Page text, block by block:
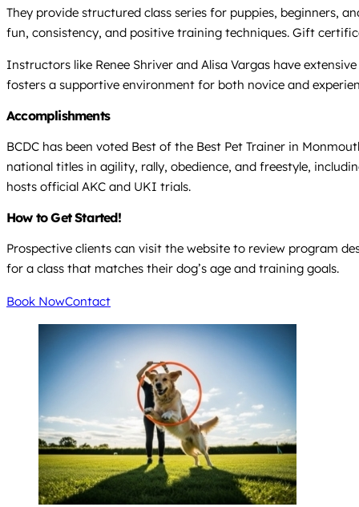
They provide structured class series for puppies, beginners,
fun, consistency, and positive training techniques. Gift
Instructors like Renee Shriver and Alisa Vargas have
fosters a supportive environment for both novice and
Accomplishments
BCDC has been voted Best of the Best Pet Trainer in
national titles in agility, rally, obedience, and freestyle,
hosts official AKC and UKI trials.
How to Get Started!
Prospective clients can visit the website to review program
for a class that matches their dog’s age and training goals.
Book NowContact